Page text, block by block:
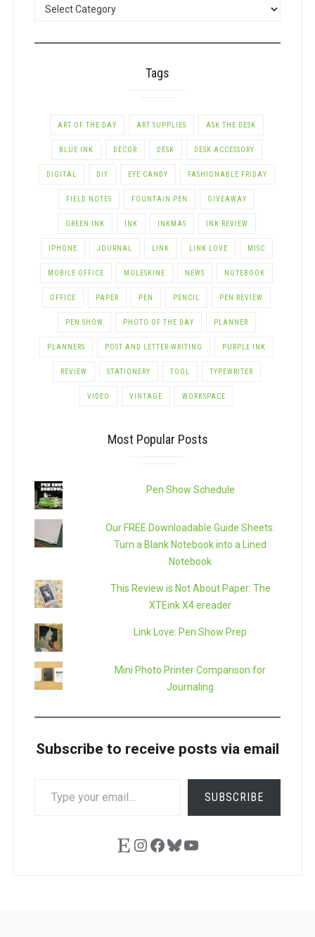
POSTS
Tags
ART OF THE DAY ART SUPPLIES ASK THE DESK
BLUE INK DECOR DESK DESK ACCESSORY
DIGITAL DIY EYE CANDY FASHIONABLE FRIDAY
FIELD NOTES FOUNTAIN PEN GIVEAWAY
GREEN INK INK INKMAS INK REVIEW
IPHONE JOURNAL LINK LINK LOVE MISC
MOBILE OFFICE MOLESKINE NEWS NOTEBOOK
OFFICE PAPER PEN PENCIL PEN REVIEW
PEN SHOW PHOTO OF THE DAY PLANNER
PLANNERS POST AND LETTER-WRITING PURPLE INK
REVIEW STATIONERY TOOL TYPEWRITER
VIDEO VINTAGE WORKSPACE
Most Popular Posts
Pen Show Schedule
Our FREE Downloadable Guide Sheets:
Turn a Blank Notebook into a Lined
Notebook
This Review is Not About Paper: The
XTEink X4 ereader
Link Love: Pen Show Prep
Mini Photo Printer Comparison for
Journaling
Subscribe to receive posts via email
SUBSCRIBE
EtsyInstagram
Facebook
Bluesky
YouTube